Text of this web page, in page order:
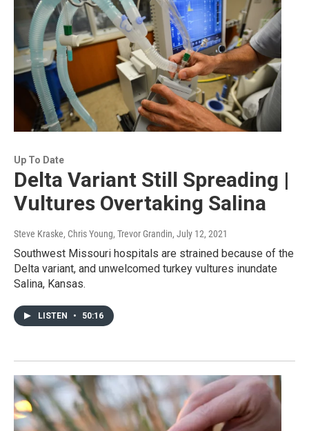
Up To Date
Delta Variant Still Spreading |
Vultures Overtaking Salina
Steve Kraske, Chris Young, Trevor Grandin, July 12, 2021
Southwest Missouri hospitals are strained because of the
Delta variant, and unwelcomed turkey vultures inundate
Salina, Kansas.
LISTEN • 50:16